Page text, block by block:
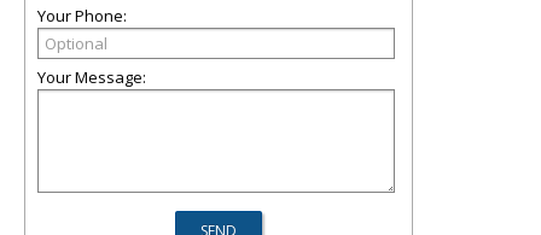
Your Phone:
Your Message: